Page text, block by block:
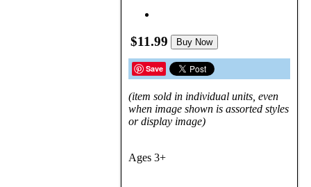
$11.99 Buy Now
Save
(item sold in individual units, even
when image shown is assorted styles
or display image)
Ages 3+